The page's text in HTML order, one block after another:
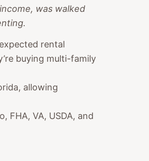
was walked
rental
buying multi-family
allowing
FHA, VA, USDA, and